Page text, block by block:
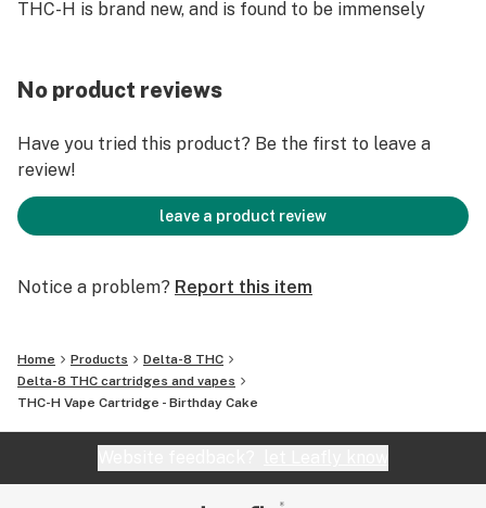
THC-H is brand new, and is found to be immensely
and are getting extremely popular with these awesome
and experience.
Premium THC-H Distillate
Delta 8 Distillate Mix
No product reviews
Have you tried this product? Be the first to leave a
review!
leave a product review
Notice a problem? Report this item
Home Products
Delta-8 THC
Delta-8 THC cartridges and vapes
THC-H Vape Cartridge - Birthday Cake